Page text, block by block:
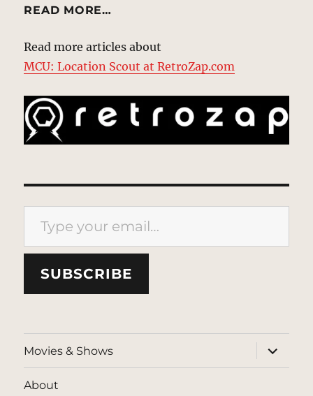
READ MORE…
Read more articles about
MCU: Location Scout at RetroZap.com
Type your email…
SUBSCRIBE
Movies & Shows
expand
child
menu
About